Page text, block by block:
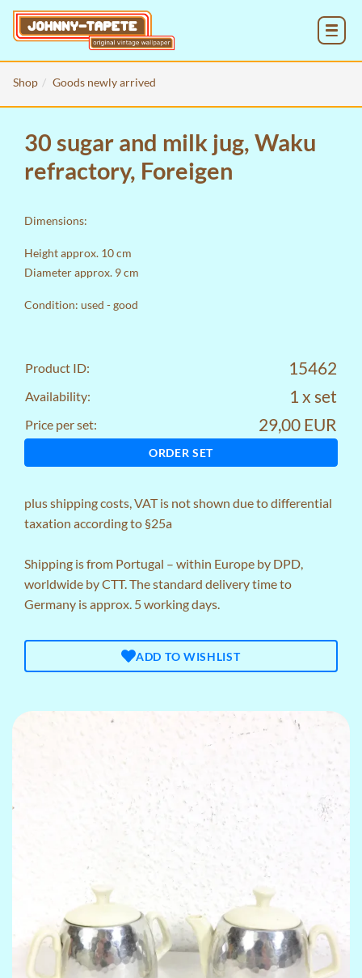
Shop Goods newly arrived
30 sugar and milk jug, Waku
refractory, Foreigen
Dimensions:
Height approx. 10 cm
Diameter approx. 9 cm
Condition: used - good
Product ID: 15462
Availability: 1 x set
Price per set: 29,00 EUR
ORDER SET
plusshipping costs, VAT is not shown due to differential
taxation according to §25a
Shipping is from Portugal – within Europe by DPD,
worldwide by CTT. The standard delivery time to
Germany is approx. 5 working days.
ADD TO WISHLIST